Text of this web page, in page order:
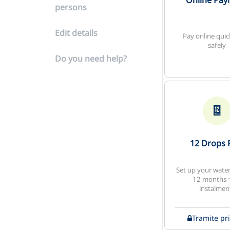
persons
Edit details
Do you need help?
Pay online
safely
12 Drops
Set up your
12 months
Tramite